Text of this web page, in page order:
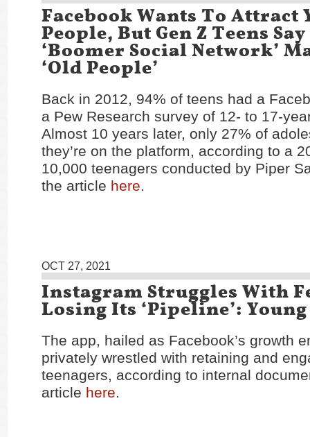
Facebook Wants To Attract
People, But Gen Z Teens
‘Boomer Social Network’
‘Old People’
Back in 2012, 94% of teens had a
a Pew Research survey of 12- to 17-
Almost 10 years later, only 27% of
they’re on the platform, according to a
10,000 teenagers conducted by Piper
the article here.
OCT 27, 2021
Instagram Struggles With
Losing Its ‘Pipeline’:
The app, hailed as Facebook’s growth
privately wrestled with retaining and
teenagers, according to internal
article here.